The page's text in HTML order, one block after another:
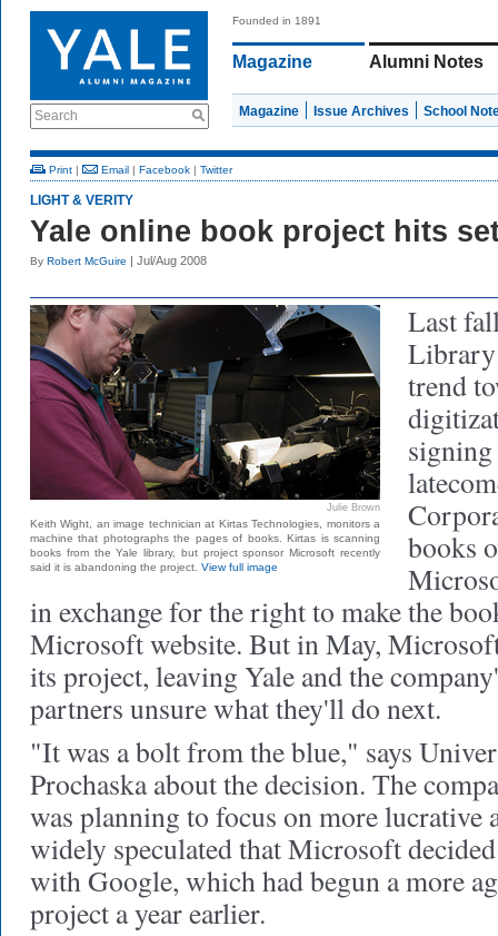
Search
Founded in 1891
Magazine Alumni Notes
Magazine Issue Archives School
Print | Email | Facebook | Twitter
LIGHT & VERITY
Yale online book project hits
By Robert McGuire | Jul/Aug 2008
Julie Brown
Keith Wight, an image technician at Kirtas Technologies, monitors a
machine that photographs the pages of books. Kirtas is scanning
books from the Yale library, but project sponsor Microsoft recently
said it is abandoning the project. View full image
Last
Library
trend
books
in exchange for the right to make the
Microsoft website. But in May,
its project, leaving Yale and the
partners unsure what they'll do next.
"It was a bolt from the blue," says
Prochaska about the decision. The
was planning to focus on more lucrative
widely speculated that Microsoft
with Google, which had begun a more
project a year earlier.